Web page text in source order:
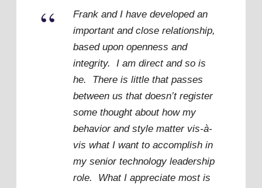
“
Frank and I have developed an
important and close relationship,
based upon openness and
integrity. I am direct and so is
he. There is little that passes
between us that doesn’t register
some thought about how my
behavior and style matter vis-à-
vis what I want to accomplish in
my senior technology leadership
role. What I appreciate most is